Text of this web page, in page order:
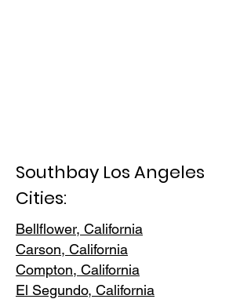
Southbay Los Angeles
Cities:
Bellflower, California
Carson, California
Compton, California
El Segundo, California